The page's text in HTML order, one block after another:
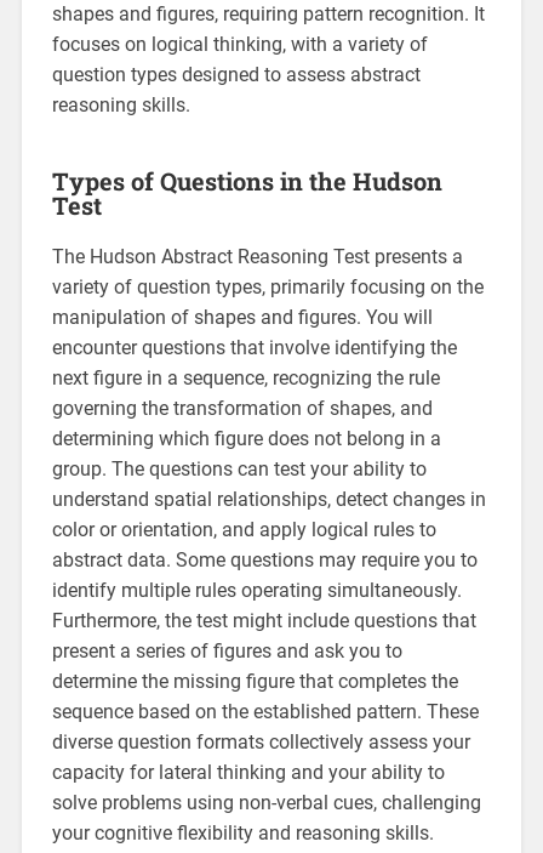
shapes and figures, requiring pattern recognition. It
focuses on logical thinking, with a variety of
question types designed to assess abstract
reasoning skills.
Types of Questions in the Hudson
Test
The Hudson Abstract Reasoning Test presents a
variety of question types, primarily focusing on the
manipulation of shapes and figures. You will
encounter questions that involve identifying the
next figure in a sequence, recognizing the rule
governing the transformation of shapes, and
determining which figure does not belong in a
group. The questions can test your ability to
understand spatial relationships, detect changes in
color or orientation, and apply logical rules to
abstract data. Some questions may require you to
identify multiple rules operating simultaneously.
Furthermore, the test might include questions that
present a series of figures and ask you to
determine the missing figure that completes the
sequence based on the established pattern. These
diverse question formats collectively assess your
capacity for lateral thinking and your ability to
solve problems using non-verbal cues, challenging
your cognitive flexibility and reasoning skills.